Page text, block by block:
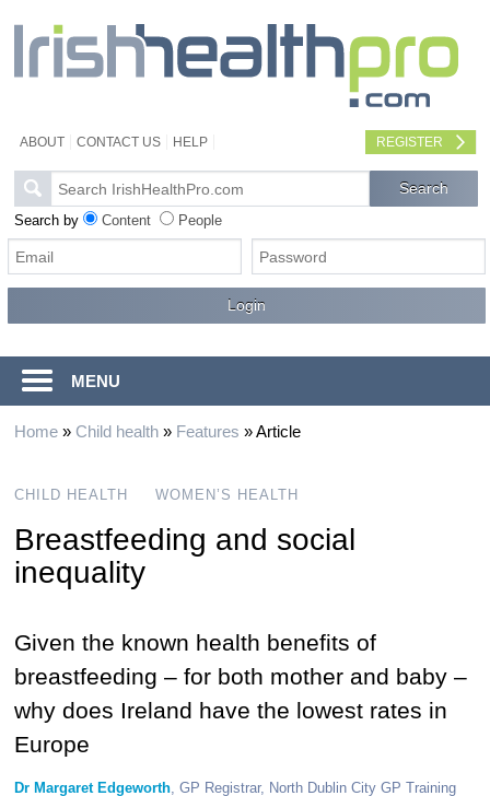
ABOUT CONTACT US HELP REGISTER
Search by Content People
MENU
Home» Child health» Features »Article
CHILD HEALTH WOMEN’S HEALTH
Breastfeeding and social
inequality
Given the known health benefits of
breastfeeding – for both mother and baby –
why does Ireland have the lowest rates in
Europe
Dr Margaret Edgeworth, GP Registrar, North Dublin City GP Training